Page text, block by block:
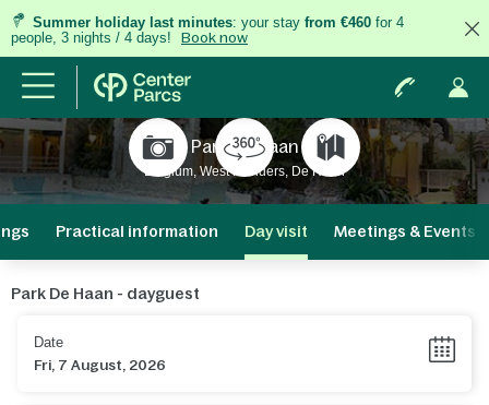
Summer holiday last minutes: your stay from €460 for 4
people, 3 nights / 4 days!
Book now
Park De Haan
Belgium, West Flanders, De Haan
Practical information Day visit Meetings & Events
Park De Haan - dayguest
Date